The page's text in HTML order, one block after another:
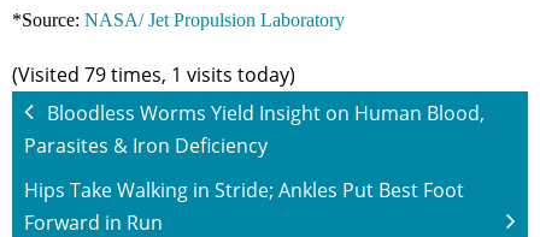
*Source: NASA/ Jet Propulsion Laboratory
(Visited 79 times, 1 visits today)
Bloodless Worms Yield Insight on Human Blood,
Parasites & Iron Deficiency
Hips Take Walking in Stride; Ankles Put Best Foot
Forward in Run